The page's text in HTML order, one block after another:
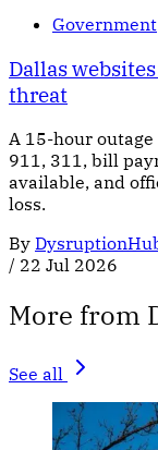
Government
Dallas
threat
A 15-hour
911, 311, bill
available, and
loss.
By
/ 22 Jul 2026
More from
See all